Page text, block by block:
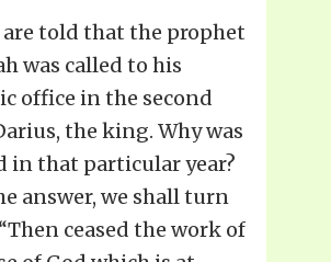
are told that the prophet
was called to his
office in the second
the king. Why was
in that particular year?
answer, we shall turn
ceased the work of